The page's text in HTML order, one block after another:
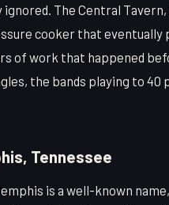
The Central
cooker that eventually
of work that happened
the bands playing to 40
Tennessee
is a well-known